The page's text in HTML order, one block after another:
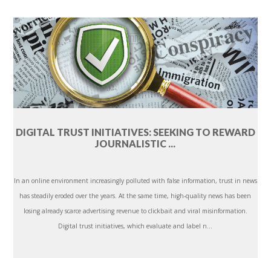
DIGITAL TRUST INITIATIVES: SEEKING TO REWARD
JOURNALISTIC ...
In an online environment increasingly polluted with false information, trust in news
has steadily eroded over the years. At the same time, high-quality news has been
losing already scarce advertising revenue to clickbait and viral misinformation.
Digital trust initiatives, which evaluate and label n...